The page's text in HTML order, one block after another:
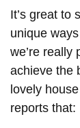
It’s great to
unique
we’re really
achieve the
lovely
reports that: